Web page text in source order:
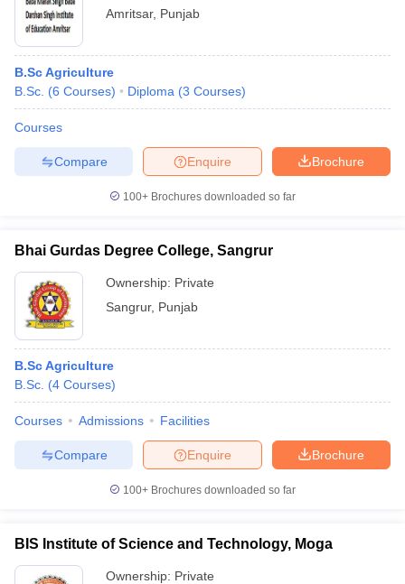
Amritsar, Punjab
B.Sc Agriculture
B.Sc. (6 Courses) Diploma (3 Courses)
Courses
Brochure
Enquire
Compare
100+ Brochures downloaded so far
Bhai Gurdas Degree College, Sangrur
Ownership: Private
Sangrur, Punjab
B.Sc Agriculture
B.Sc. (4 Courses)
Courses Admissions Facilities
Brochure
Enquire
Compare
100+ Brochures downloaded so far
BIS Institute of Science and Technology, Moga
Ownership: Private